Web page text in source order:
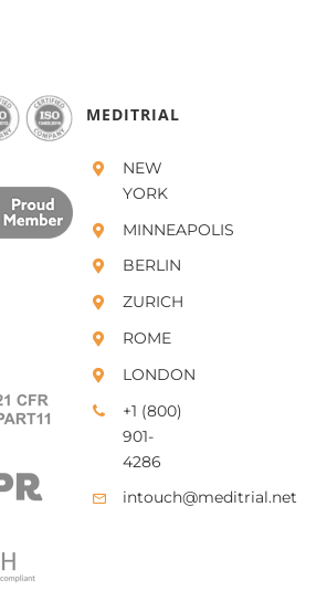
MEDITRIAL
NEW
YORK
MINNEAPOLIS
BERLIN
ZURICH
ROME
LONDON
+1 (800)
901-
4286
intouch@meditrial.net